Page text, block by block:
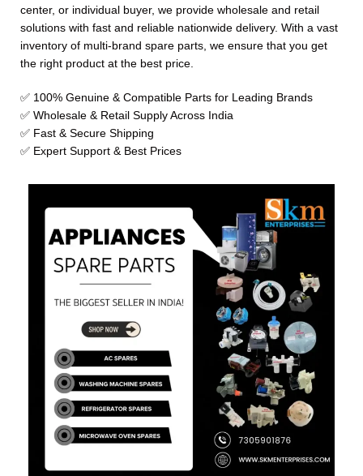
center, or individual buyer, we provide wholesale and retail
solutions with fast and reliable nationwide delivery. With a vast
inventory of multi-brand spare parts, we ensure that you get
the right product at the best price.
✅ 100% Genuine & Compatible Parts for Leading Brands
✅ Wholesale & Retail Supply Across India
✅ Fast & Secure Shipping
✅ Expert Support & Best Prices